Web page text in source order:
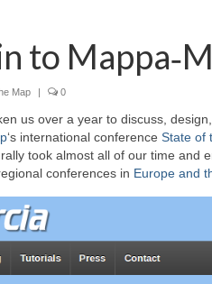
to
Map | 0
us over a year to discuss,
‘s international conference State of
took almost all of our time and
conferences in Europe and